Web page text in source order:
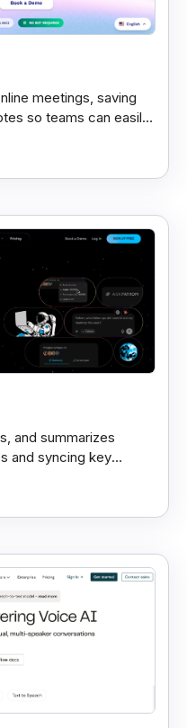
meetings, saving
so teams can easily
and summarizes
and syncing key